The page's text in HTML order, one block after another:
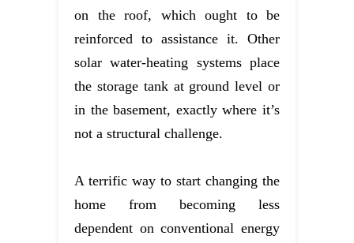
on the roof, which ought to be
reinforced to assistance it. Other
solar water-heating systems place
the storage tank at ground level or
in the basement, exactly where it’s
not a structural challenge.
A terrific way to start changing the
home from becoming less
dependent on conventional energy